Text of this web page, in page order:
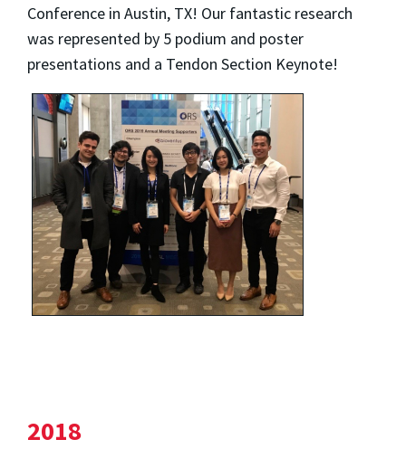
Conference in Austin, TX! Our fantastic research
was represented by 5 podium and poster
presentations and a Tendon Section Keynote!
2018